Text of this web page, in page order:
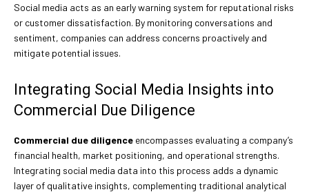
Social media acts as an early warning system for reputational risks
or customer dissatisfaction. By monitoring conversations and
sentiment, companies can address concerns proactively and
mitigate potential issues.
Integrating Social Media Insights into
Commercial Due Diligence
Commercial due diligence encompasses evaluating a company’s
financial health, market positioning, and operational strengths.
Integrating social media data into this process adds a dynamic
layer of qualitative insights, complementing traditional analytical